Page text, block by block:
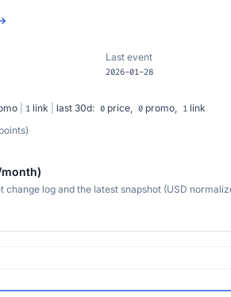
Last event
2026-01-28
1 link last 30d: 0 price, 0 promo, 1 link
month)
change log and the latest snapshot (USD